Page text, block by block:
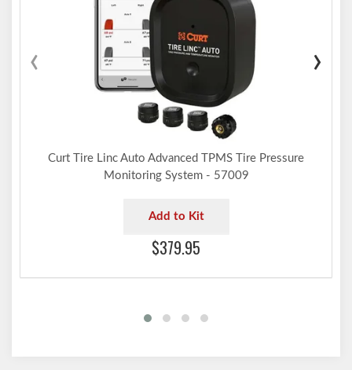
Curt Tire Linc Auto Advanced TPMS Tire Pressure
Monitoring System - 57009
Add to Kit
$379.95
‹ ›